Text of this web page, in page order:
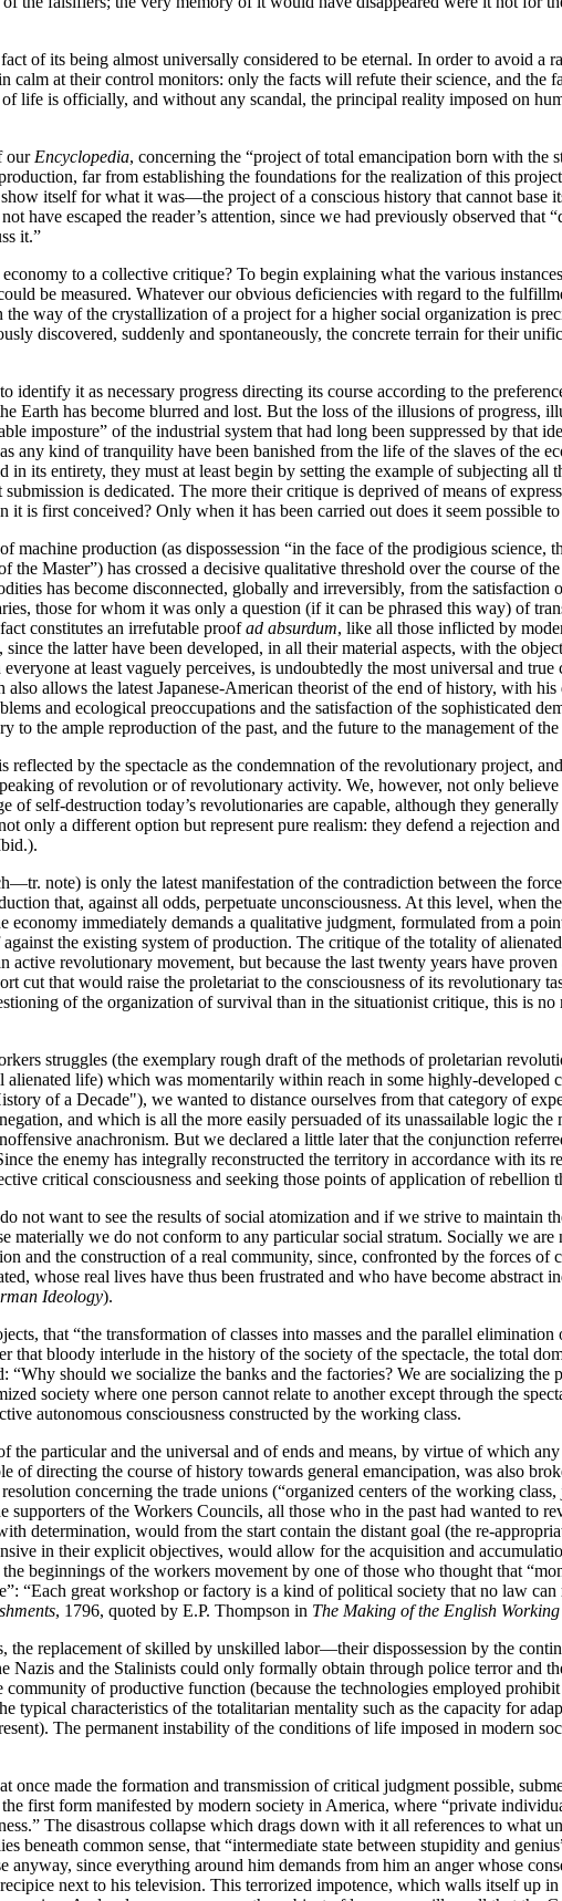
of its being almost universally considered to be eternal. In order to avoid a
calm at their control monitors: only the facts will refute their science, and the
life is officially, and without any scandal, the principal reality imposed on
our Encyclopedia, concerning the “project of total emancipation born with the
far from establishing the foundations for the realization of this
itself for what it was—the project of a conscious history that cannot base
have escaped the reader’s attention, since we had previously observed that
it.”
to a collective critique? To begin explaining what the various
be measured. Whatever our obvious deficiencies with regard to the
way of the crystallization of a project for a higher social organization is
discovered, suddenly and spontaneously, the concrete terrain for their
it as necessary progress directing its course according to the
Earth has become blurred and lost. But the loss of the illusions of progress,
imposture” of the industrial system that had long been suppressed by that
any kind of tranquility have been banished from the life of the slaves of the
its entirety, they must at least begin by setting the example of subjecting all
is dedicated. The more their critique is deprived of means of
is first conceived? Only when it has been carried out does it seem possible to
production (as dispossession “in the face of the prodigious science,
Master”) has crossed a decisive qualitative threshold over the course of
has become disconnected, globally and irreversibly, from the satisfaction
those for whom it was only a question (if it can be phrased this way) of
constitutes an irrefutable proofad absurdum, like all those inflicted by
the latter have been developed, in all their material aspects, with the
at least vaguely perceives, is undoubtedly the most universal and
allows the latest Japanese-American theorist of the end of history, with
and ecological preoccupations and the satisfaction of the sophisticated
to the ample reproduction of the past, and the future to the management of
by the spectacle as the condemnation of the revolutionary project,
of revolution or of revolutionary activity. We, however, not only believe
of self-destruction today’s revolutionaries are capable, although they
only a different option but represent pure realism: they defend a rejection
note) is only the latest manifestation of the contradiction between the
that, against all odds, perpetuate unconsciousness. At this level, when
economy immediately demands a qualitative judgment, formulated from a
the existing system of production. The critique of the totality of
active revolutionary movement, but because the last twenty years have
cut that would raise the proletariat to the consciousness of its revolutionary
of the organization of survival than in the situationist critique, this is
struggles (the exemplary rough draft of the methods of proletarian
life) which was momentarily within reach in some highly-developed
of a Decade"), we wanted to distance ourselves from that category of
and which is all the more easily persuaded of its unassailable logic
anachronism. But we declared a little later that the conjunction
the enemy has integrally reconstructed the territory in accordance with its
critical consciousness and seeking those points of application of rebellion
not want to see the results of social atomization and if we strive to maintain
materially we do not conform to any particular social stratum. Socially we
and the construction of a real community, since, confronted by the forces
whose real lives have thus been frustrated and who have become
Ideology).
that “the transformation of classes into masses and the parallel
that bloody interlude in the history of the society of the spectacle, the total
should we socialize the banks and the factories? We are socializing the
society where one person cannot relate to another except through the
autonomous consciousness constructed by the working class.
particular and the universal and of ends and means, by virtue of which
of directing the course of history towards general emancipation, was also
concerning the trade unions (“organized centers of the working
supporters of the Workers Councils, all those who in the past had wanted to
determination, would from the start contain the distant goal (the re-
in their explicit objectives, would allow for the acquisition and
beginnings of the workers movement by one of those who thought that
“Each great workshop or factory is a kind of political society that no law can
, 1796, quoted by E.P. Thompson in The Making of the English
replacement of skilled by unskilled labor—their dispossession by the
Nazis and the Stalinists could only formally obtain through police terror and
of productive function (because the technologies employed
typical characteristics of the totalitarian mentality such as the capacity for
The permanent instability of the conditions of life imposed in modern
once made the formation and transmission of critical judgment possible,
first form manifested by modern society in America, where “private
The disastrous collapse which drags down with it all references to what
beneath common sense, that “intermediate state between stupidity and
since everything around him demands from him an anger whose
next to his television. This terrorized impotence, which walls itself up